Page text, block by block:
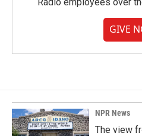
GIVE
NPR News
The view